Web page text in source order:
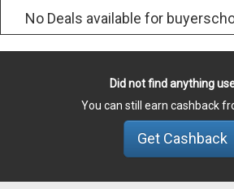
No Deals available for
Did not find anything
You can still earn cashback
Get Cashback